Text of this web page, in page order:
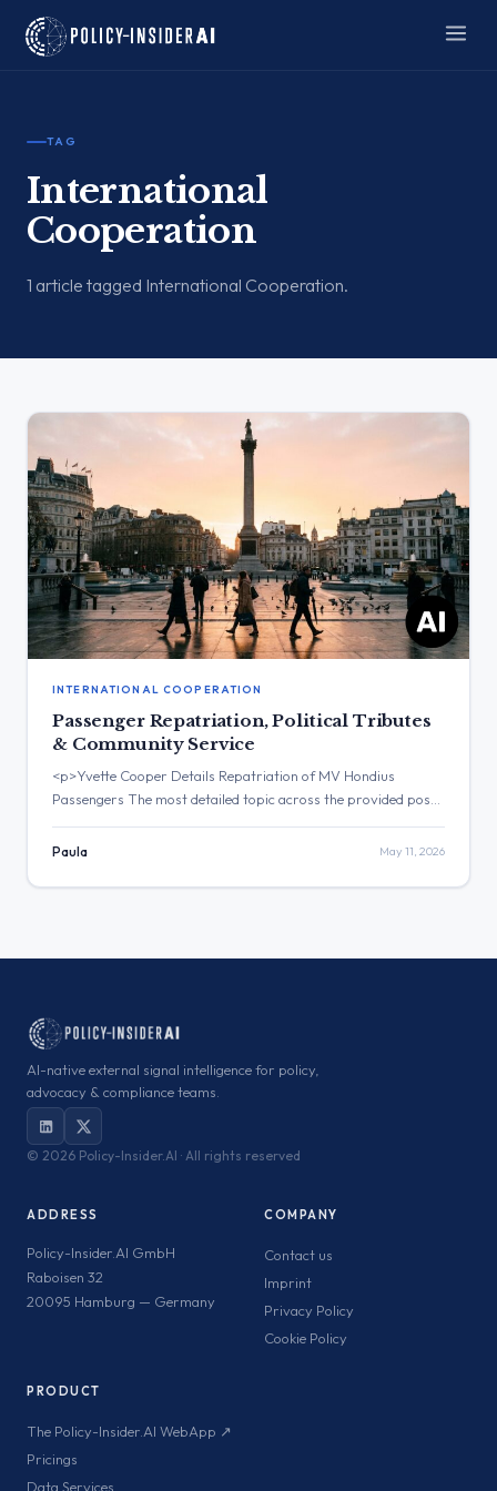
TAG
International
Cooperation
1 article tagged International Cooperation.
INTERNATIONAL COOPERATION
Passenger Repatriation, Political Tributes
& Community Service
<p>Yvette Cooper Details Repatriation of MV Hondius
Passengers The most detailed topic across the provided posts
was the repatriation of UK passengers from the MV Hondius.
The post with the highest engagement was from Yvette
Themes Passenger Repatriation: Yvette Cooper announced
Paula May 11, 2026
AI-native external signal intelligence for policy,
advocacy & compliance teams.
© 2026 Policy-Insider.AI · All rights reserved
ADDRESS
Policy-Insider.AI GmbH
Raboisen 32
20095 Hamburg — Germany
COMPANY
Contact us
Imprint
Privacy Policy
Cookie Policy
PRODUCT
The Policy-Insider.AI WebApp ↗
Pricings
Data Services